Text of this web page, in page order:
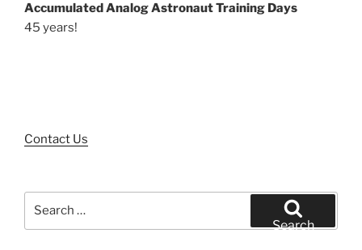
Accumulated Analog Astronaut Training Days
45 years!
Contact Us
Search